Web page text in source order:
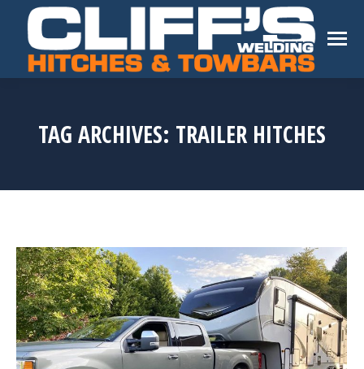
TAG ARCHIVES: TRAILER HITCHES